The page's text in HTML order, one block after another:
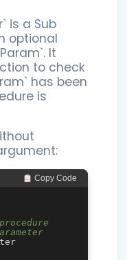
is a Sub
optional
It
to check
has been
is
Copy Code